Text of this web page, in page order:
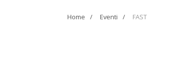
Home Eventi FAST